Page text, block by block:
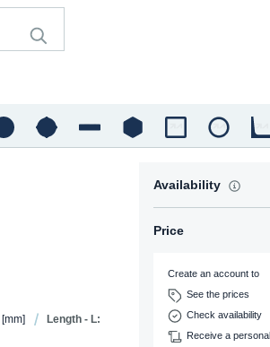
[mm] Length - L:
Availability
Price
Create an account to
See the prices
Check availability
Receive a